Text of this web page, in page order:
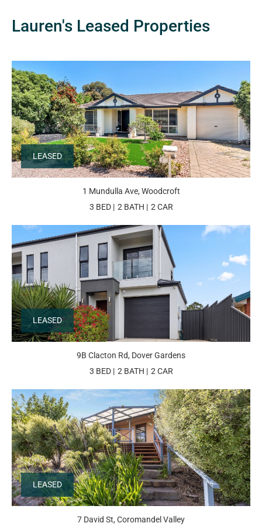
Lauren's Leased Properties
LEASED
1 Mundulla Ave, Woodcroft
3 BED
2 BATH 2 CAR
LEASED
9B Clacton Rd, Dover Gardens
3 BED
2 BATH 2 CAR
LEASED
7 David St, Coromandel Valley